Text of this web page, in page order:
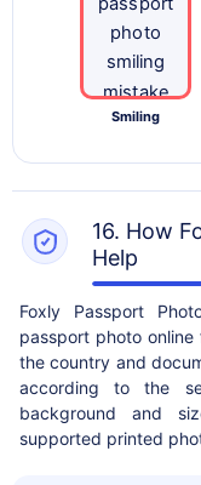
Smiling
16. How
Help
Foxly Passport
passport photo
the country and
according to the
background and
supported printed